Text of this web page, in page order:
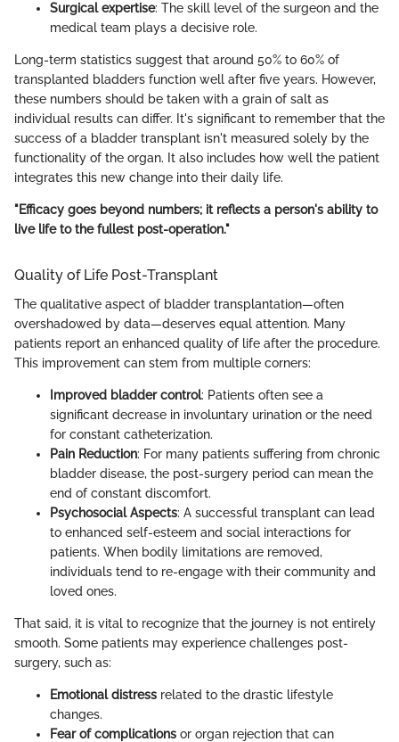
Surgical expertise: The skill level of the surgeon and the
medical team plays a decisive role.
Long-term statistics suggest that around 50% to 60% of
transplanted bladders function well after five years. However,
these numbers should be taken with a grain of salt as
individual results can differ. It's significant to remember that the
success of a bladder transplant isn't measured solely by the
functionality of the organ. It also includes how well the patient
integrates this new change into their daily life.
"Efficacy goes beyond numbers; it reflects a person's ability to
live life to the fullest post-operation."
Quality of Life Post-Transplant
The qualitative aspect of bladder transplantation—often
overshadowed by data—deserves equal attention. Many
patients report an enhanced quality of life after the procedure.
This improvement can stem from multiple corners:
Improved bladder control: Patients often see a
significant decrease in involuntary urination or the need
for constant catheterization.
Pain Reduction: For many patients suffering from chronic
bladder disease, the post-surgery period can mean the
end of constant discomfort.
Psychosocial Aspects: A successful transplant can lead
to enhanced self-esteem and social interactions for
patients. When bodily limitations are removed,
individuals tend to re-engage with their community and
loved ones.
That said, it is vital to recognize that the journey is not entirely
smooth. Some patients may experience challenges post-
surgery, such as:
Emotional distress related to the drastic lifestyle
changes.
Fear of complications or organ rejection that can